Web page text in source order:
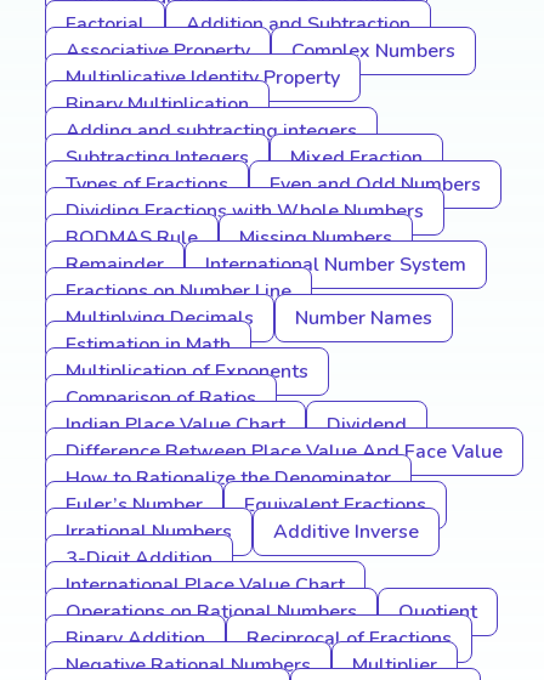
Factorial
Addition and Subtraction
Associative Property
Complex Numbers
Multiplicative Identity Property
Binary Multiplication
Adding and subtracting integers
Subtracting Integers
Mixed Fraction
Types of Fractions
Even and Odd Numbers
Dividing Fractions with Whole Numbers
BODMAS Rule
Missing Numbers
Remainder
International Number System
Fractions on Number Line
Multiplying Decimals
Number Names
Estimation in Math
Multiplication of Exponents
Comparison of Ratios
Indian Place Value Chart
Dividend
Difference Between Place Value And Face Value
How to Rationalize the Denominator
Euler’s Number
Equivalent Fractions
Irrational Numbers
Additive Inverse
3-Digit Addition
International Place Value Chart
Operations on Rational Numbers
Quotient
Binary Addition
Reciprocal of Fractions
Negative Rational Numbers
Multiplier